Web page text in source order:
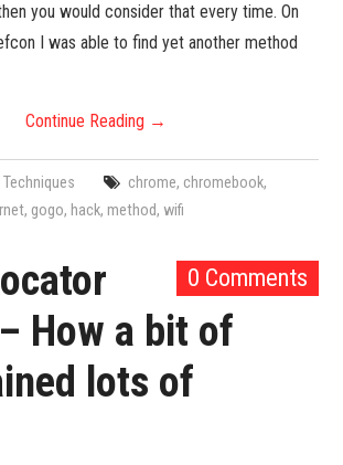
you would consider that every time. On
I was able to find yet another method
Continue Reading →
Techniques chrome, chromebook,
, gogo, hack, method, wifi
0 Comments
How a bit of
lots of